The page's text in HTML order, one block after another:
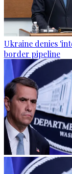
Ukraine denies
border pipeline